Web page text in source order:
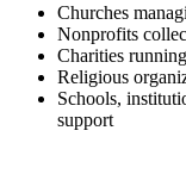
Churches
Nonprofits
Charities
Religious
Schools,
support